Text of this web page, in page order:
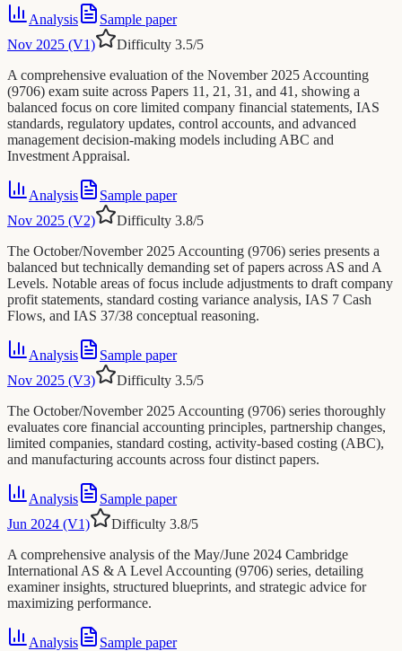
Analysis
Sample paper
Nov 2025 (V1)
Difficulty 3.5/5
A comprehensive evaluation of the November 2025 Accounting
(9706) exam suite across Papers 11, 21, 31, and 41, showing a
balanced focus on core limited company financial statements, IAS
standards, regulatory updates, control accounts, and advanced
management decision-making models including ABC and
Investment Appraisal.
Analysis
Sample paper
Nov 2025 (V2)
Difficulty 3.8/5
The October/November 2025 Accounting (9706) series presents a
balanced but technically demanding set of papers across AS and A
Levels. Notable areas of focus include adjustments to draft company
profit statements, standard costing variance analysis, IAS 7 Cash
Flows, and IAS 37/38 conceptual reasoning.
Analysis
Sample paper
Nov 2025 (V3)
Difficulty 3.5/5
The October/November 2025 Accounting (9706) series thoroughly
evaluates core financial accounting principles, partnership changes,
limited companies, standard costing, activity-based costing (ABC),
and manufacturing accounts across four distinct papers.
Analysis
Sample paper
Jun 2024 (V1)
Difficulty 3.8/5
A comprehensive analysis of the May/June 2024 Cambridge
International AS & A Level Accounting (9706) series, detailing
examiner insights, structured blueprints, and strategic advice for
maximizing performance.
Analysis
Sample paper